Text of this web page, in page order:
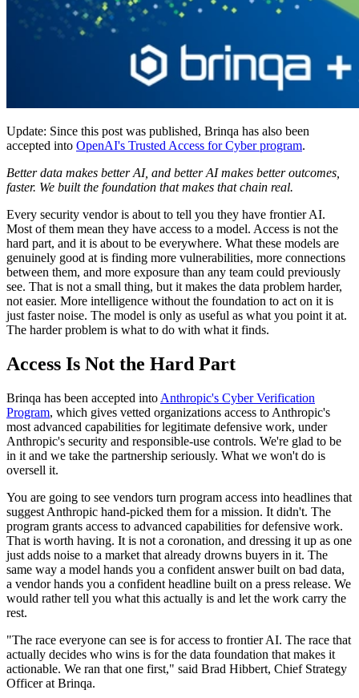
Update: Since this post was published, Brinqa has also been
accepted into OpenAI's Trusted Access for Cyber program.
Better data makes better AI, and better AI makes better outcomes,
faster. We built the foundation that makes that chain real.
Every security vendor is about to tell you they have frontier AI.
Most of them mean they have access to a model. Access is not the
hard part, and it is about to be everywhere. What these models are
genuinely good at is finding more vulnerabilities, more connections
between them, and more exposure than any team could previously
see. That is not a small thing, but it makes the data problem harder,
not easier. More intelligence without the foundation to act on it is
just faster noise. The model is only as useful as what you point it at.
The harder problem is what to do with what it finds.
Access Is Not the Hard Part
Brinqa has been accepted into Anthropic's Cyber Verification
Program, which gives vetted organizations access to Anthropic's
most advanced capabilities for legitimate defensive work, under
Anthropic's security and responsible-use controls. We're glad to be
in it and we take the partnership seriously. What we won't do is
oversell it.
You are going to see vendors turn program access into headlines that
suggest Anthropic hand-picked them for a mission. It didn't. The
program grants access to advanced capabilities for defensive work.
That is worth having. It is not a coronation, and dressing it up as one
just adds noise to a market that already drowns buyers in it. The
same way a model hands you a confident answer built on bad data,
a vendor hands you a confident headline built on a press release. We
would rather tell you what this actually is and let the work carry the
rest.
"The race everyone can see is for access to frontier AI. The race that
actually decides who wins is for the data foundation that makes it
actionable. We ran that one first," said Brad Hibbert, Chief Strategy
Officer at Brinqa.